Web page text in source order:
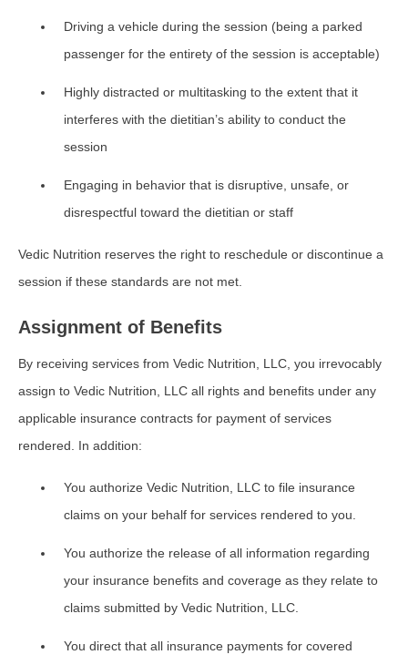
Driving a vehicle during the session (being a parked
passenger for the entirety of the session is acceptable)
Highly distracted or multitasking to the extent that it
interferes with the dietitian’s ability to conduct the
session
Engaging in behavior that is disruptive, unsafe, or
disrespectful toward the dietitian or staff
Vedic Nutrition reserves the right to reschedule or discontinue a
session if these standards are not met.
Assignment of Benefits
By receiving services from Vedic Nutrition, LLC, you irrevocably
assign to Vedic Nutrition, LLC all rights and benefits under any
applicable insurance contracts for payment of services
rendered. In addition:
You authorize Vedic Nutrition, LLC to file insurance
claims on your behalf for services rendered to you.
You authorize the release of all information regarding
your insurance benefits and coverage as they relate to
claims submitted by Vedic Nutrition, LLC.
You direct that all insurance payments for covered